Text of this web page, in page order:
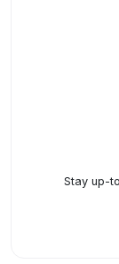
Stay up-